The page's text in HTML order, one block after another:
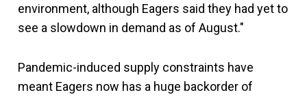
environment, although Eagers said they had yet to
see a slowdown in demand as of August."
Pandemic-induced supply constraints have
meant Eagers now has a huge backorder of